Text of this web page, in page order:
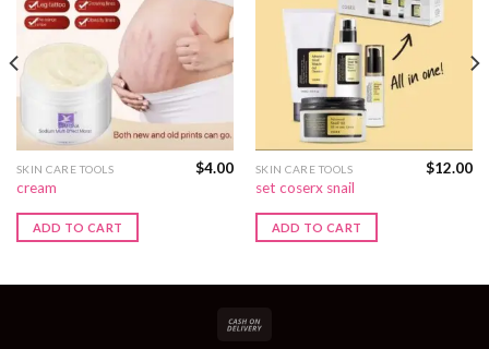
SKIN CARE TOOLS
cream
$4.00
ADD TO CART
SKIN CARE TOOLS
set coserx snail
$12.00
ADD TO CART